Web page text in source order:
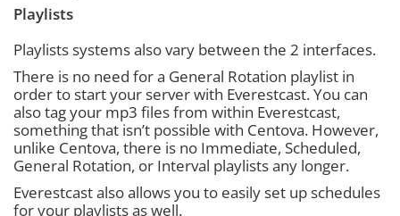
Playlists
Playlists systems also vary between the 2 interfaces.
There is no need for a General Rotation playlist in
order to start your server with Everestcast. You can
also tag your mp3 files from within Everestcast,
something that isn’t possible with Centova. However,
unlike Centova, there is no Immediate, Scheduled,
General Rotation, or Interval playlists any longer.
Everestcast also allows you to easily set up schedules
for your playlists as well.